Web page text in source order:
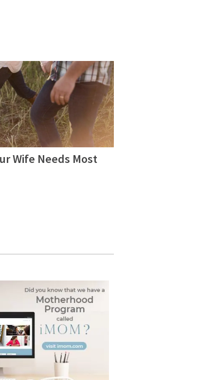
Wife Needs Most